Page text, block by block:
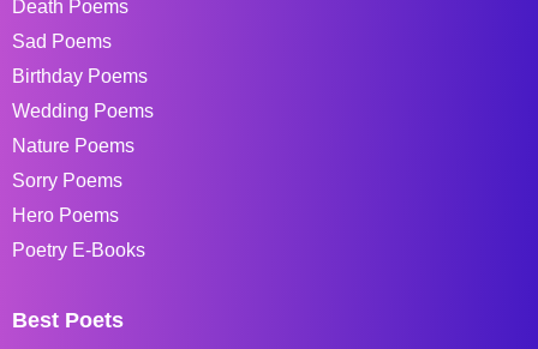
Death Poems
Sad Poems
Birthday Poems
Wedding Poems
Nature Poems
Sorry Poems
Hero Poems
Poetry E-Books
Best Poets